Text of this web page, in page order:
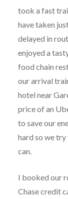
took a fast
have taken
delayed in
enjoyed a
food chain
our arrival
hotel near
price of an
to save our
hard so we
can.
I booked our
Chase credit